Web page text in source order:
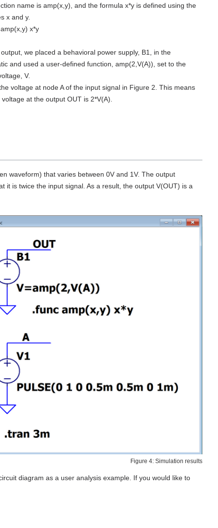
name is amp(x,y), and the formula x*y is defined using the
x and y.
x*y
we placed a behavioral power supply, B1, in the
and used a user-defined function, amp(2,V(A)), set to the
V.
voltage at node A of the input signal in Figure 2. This means
at the output OUT is 2*V(A).
waveform) that varies between 0V and 1V. The output
is twice the input signal. As a result, the output V(OUT) is a
Figure 4: Simulation results
diagram as a user analysis example. If you would like to